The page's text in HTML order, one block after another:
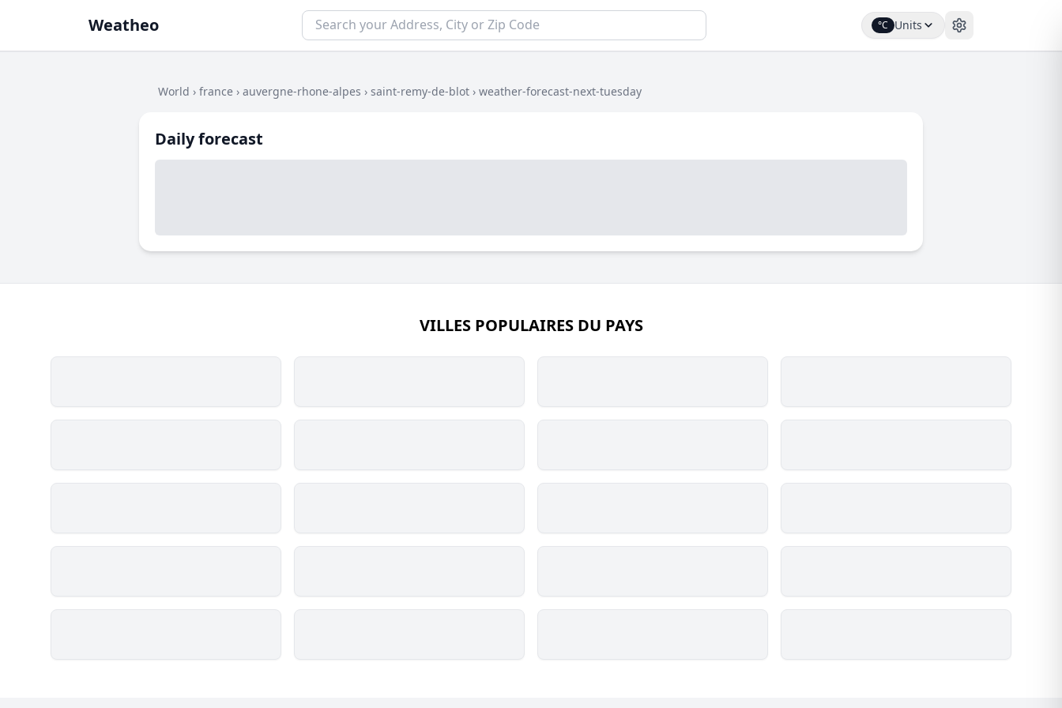
Weatheo °C Units
World › france › auvergne-rhone-alpes › saint-remy-de-blot › weather-forecast-next-tuesday
Daily forecast
VILLES POPULAIRES DU PAYS